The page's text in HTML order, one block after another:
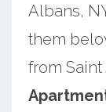
Albans,
them
from Saint